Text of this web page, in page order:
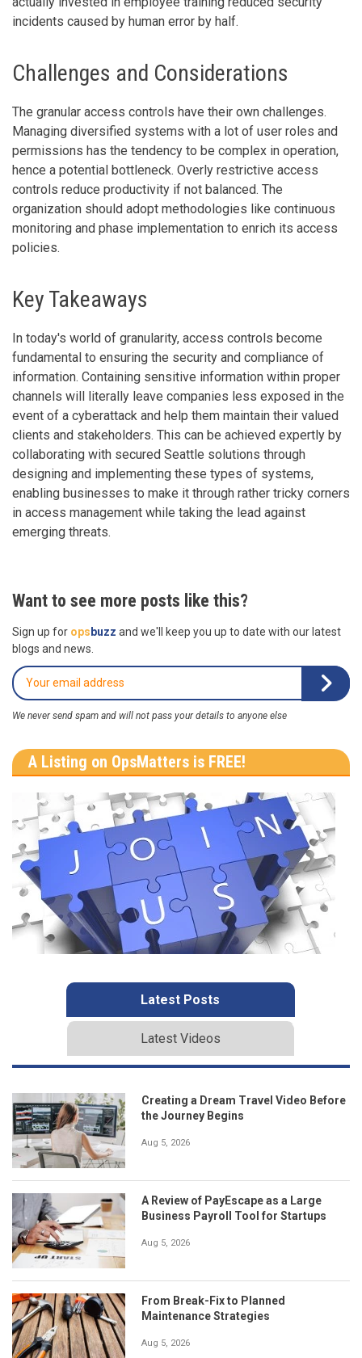
incidents caused by human error by half.
Challenges and Considerations
The granular access controls have their own challenges.
Managing diversified systems with a lot of user roles and
permissions has the tendency to be complex in operation,
hence a potential bottleneck. Overly restrictive access
controls reduce productivity if not balanced. The
organization should adopt methodologies like continuous
monitoring and phase implementation to enrich its access
policies.
Key Takeaways
In today's world of granularity, access controls become
fundamental to ensuring the security and compliance of
information. Containing sensitive information within proper
channels will literally leave companies less exposed in the
event of a cyberattack and help them maintain their valued
clients and stakeholders. This can be achieved expertly by
collaborating with secured Seattle solutions through
designing and implementing these types of systems,
enabling businesses to make it through rather tricky corners
in access management while taking the lead against
emerging threats.
Want to see more posts like this?
Sign up for ops buzz and we'll keep you up to date with our latest
blogs and news.
We never send spam and will not pass your details to anyone else
A Listing on OpsMatters is FREE!
Latest Posts
Latest Videos
Creating a Dream Travel Video Before
the Journey Begins
Aug 5, 2026
A Review of PayEscape as a Large
Business Payroll Tool for Startups
Aug 5, 2026
From Break-Fix to Planned
Maintenance Strategies
Aug 5, 2026